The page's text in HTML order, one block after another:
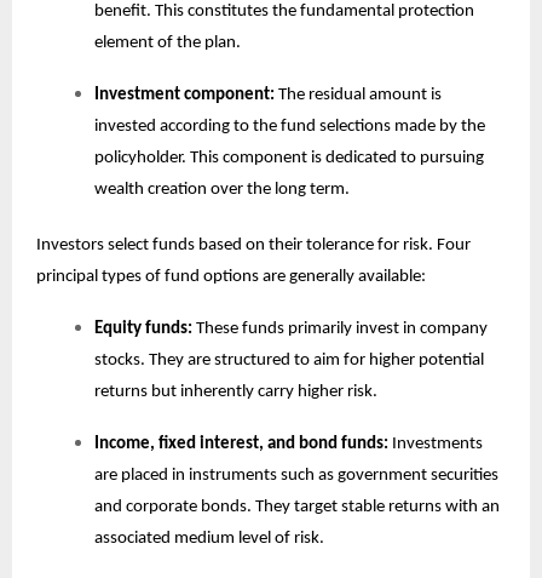
benefit. This constitutes the fundamental protection
element of the plan.
Investment component: The residual amount is
invested according to the fund selections made by the
policyholder. This component is dedicated to pursuing
wealth creation over the long term.
Investors select funds based on their tolerance for risk. Four
principal types of fund options are generally available:
Equity funds: These funds primarily invest in company
stocks. They are structured to aim for higher potential
returns but inherently carry higher risk.
Income, fixed interest, and bond funds: Investments
are placed in instruments such as government securities
and corporate bonds. They target stable returns with an
associated medium level of risk.